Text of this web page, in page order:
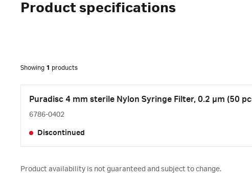
Product specifications
Showing 1 products
Puradisc 4 mm sterile Nylon Syringe Filter, 0.2 µm (50
6786-0402
Discontinued
Product availability is not guaranteed and subject to change.